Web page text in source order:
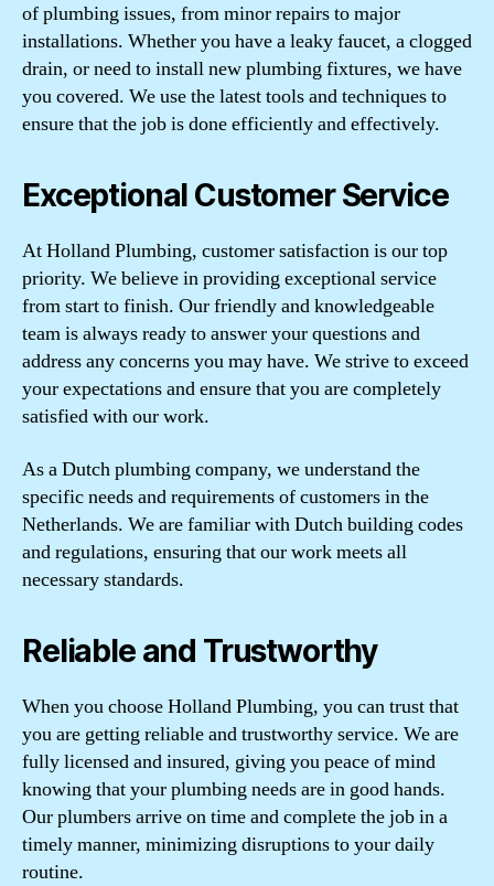
of plumbing issues, from minor repairs to major
installations. Whether you have a leaky faucet, a clogged
drain, or need to install new plumbing fixtures, we have
you covered. We use the latest tools and techniques to
ensure that the job is done efficiently and effectively.
Exceptional Customer Service
At Holland Plumbing, customer satisfaction is our top
priority. We believe in providing exceptional service
from start to finish. Our friendly and knowledgeable
team is always ready to answer your questions and
address any concerns you may have. We strive to exceed
your expectations and ensure that you are completely
satisfied with our work.
As a Dutch plumbing company, we understand the
specific needs and requirements of customers in the
Netherlands. We are familiar with Dutch building codes
and regulations, ensuring that our work meets all
necessary standards.
Reliable and Trustworthy
When you choose Holland Plumbing, you can trust that
you are getting reliable and trustworthy service. We are
fully licensed and insured, giving you peace of mind
knowing that your plumbing needs are in good hands.
Our plumbers arrive on time and complete the job in a
timely manner, minimizing disruptions to your daily
routine.